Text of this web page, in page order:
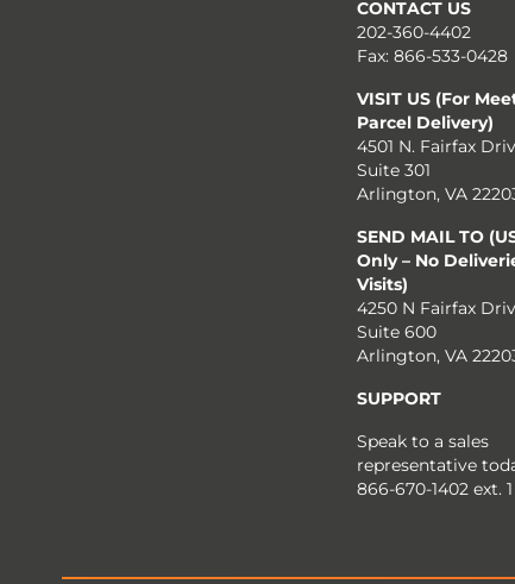
CONTACT US
202-360-4402
Fax: 866-533-0428
VISIT US (For
Parcel Delivery)
4501 N. Fairfax
Suite 301
Arlington, VA
SEND MAIL TO
Only – No
Visits)
4250 N Fairfax
Suite 600
Arlington, VA
SUPPORT
Speak to a sales
representative
866-670-1402 ext. 1